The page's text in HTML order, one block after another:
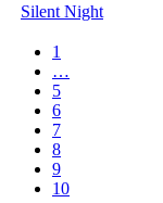
Silent Night
1
…
5
6
7
8
9
10